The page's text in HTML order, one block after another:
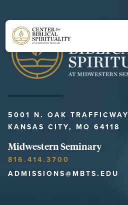
Main
5001 N. OAK TRAFFICWAY
KANSAS CITY, MO 64118
Midwestern Seminary
816.414.3700
ADMISSIONS@MBTS.EDU